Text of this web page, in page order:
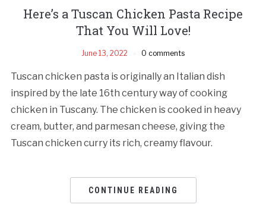
Here’s a Tuscan Chicken Pasta Recipe
That You Will Love!
June 13, 2022 0 comments
Tuscan chicken pasta is originally an Italian dish
inspired by the late 16th century way of cooking
chicken in Tuscany. The chicken is cooked in heavy
cream, butter, and parmesan cheese, giving the
Tuscan chicken curry its rich, creamy flavour.
CONTINUE READING